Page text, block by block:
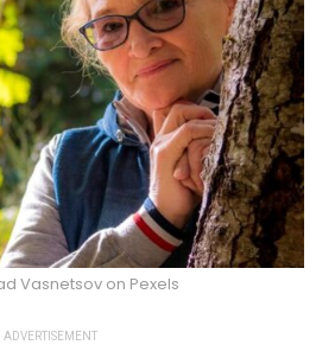
Vasnetsov on Pexels
ADVERTISEMENT